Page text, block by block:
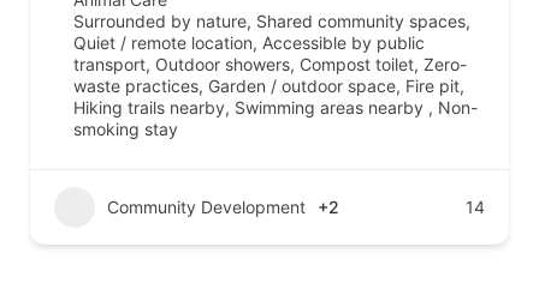
Surrounded by nature, Shared community spaces,
Quiet / remote location, Accessible by public
transport, Outdoor showers, Compost toilet, Zero-
waste practices, Garden / outdoor space, Fire pit,
Hiking trails nearby, Swimming areas nearby , Non-
smoking stay
Community Development +2 14